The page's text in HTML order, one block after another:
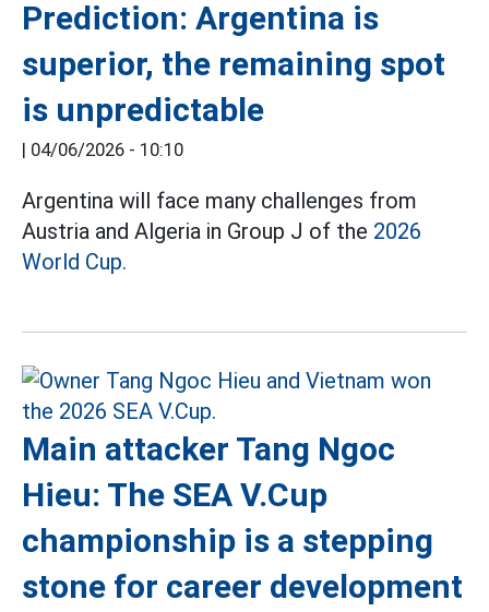
Prediction: Argentina is
superior, the remaining spot
is unpredictable
| 04/06/2026 - 10:10
Argentina will face many challenges from
Austria and Algeria in Group J of the 2026
World Cup.
Main attacker Tang Ngoc
Hieu: The SEA V.Cup
championship is a stepping
stone for career development